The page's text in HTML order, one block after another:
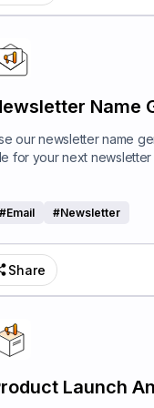
Name
our newsletter name
for your next newsletter
#Email #Newsletter
Share
Launch